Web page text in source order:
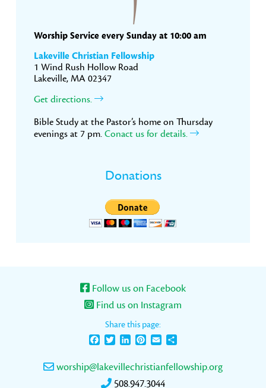
Worship Service every Sunday at 10:00 am
Lakeville Christian Fellowship
1 Wind Rush Hollow Road
Lakeville, MA 02347
Get directions.
Bible Study at the Pastor’s home on Thursday
evenings at 7 pm. Conact us for details.
Donations
Follow us on Facebook
Find us on Instagram
Share this page:
FacebookTwitterLinkedInPinterest
Email
worship@lakevillechristianfellowship.org
508.947.3044